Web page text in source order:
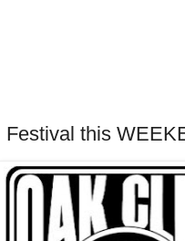
Festival this